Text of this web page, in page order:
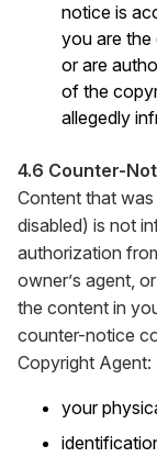
notice is
you are
or are
of the
allegedly
4.6 Counter-
Content that
disabled) is not
authorization
owner’s agent,
the content in
counter-notice
Copyright Agent:
your